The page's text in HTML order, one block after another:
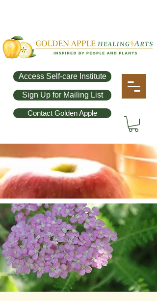
Contact Golden Apple
Sign Up for Mailing List
Access Self-care Institute